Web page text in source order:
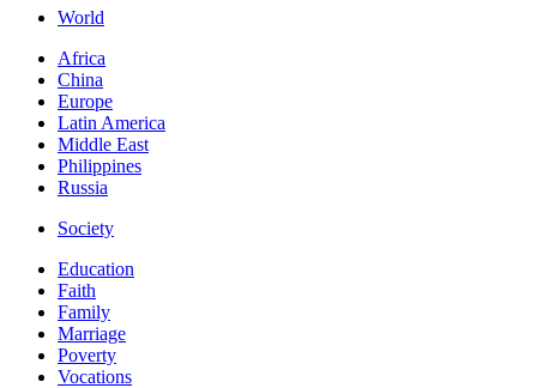
World
Africa
China
Europe
Latin America
Middle East
Philippines
Russia
Society
Education
Faith
Family
Marriage
Poverty
Vocations